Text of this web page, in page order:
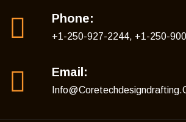
Phone:
+1-250-927-2244, +1-250-
Email: